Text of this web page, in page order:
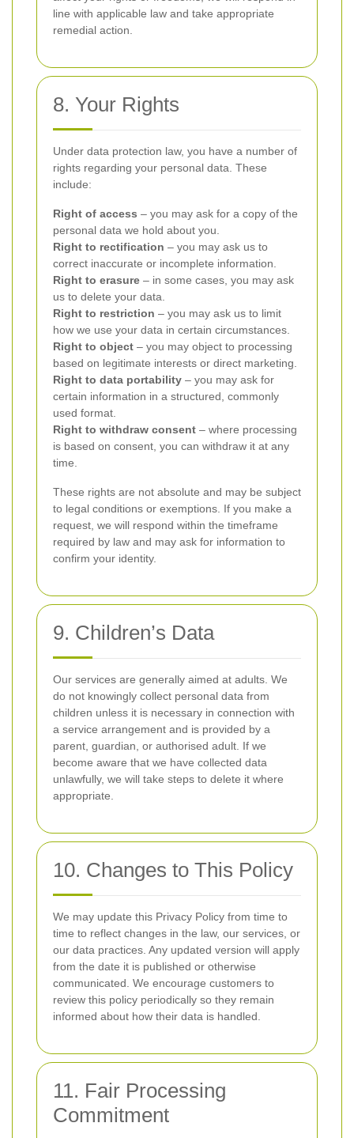
line with applicable law and take appropriate
remedial action.
8. Your Rights
Under data protection law, you have a number of
rights regarding your personal data. These
include:
Right of access – you may ask for a copy of the
personal data we hold about you.
Right to rectification – you may ask us to
correct inaccurate or incomplete information.
Right to erasure – in some cases, you may ask
us to delete your data.
Right to restriction – you may ask us to limit
how we use your data in certain circumstances.
Right to object – you may object to processing
based on legitimate interests or direct marketing.
Right to data portability – you may ask for
certain information in a structured, commonly
used format.
Right to withdraw consent – where processing
is based on consent, you can withdraw it at any
time.
These rights are not absolute and may be subject
to legal conditions or exemptions. If you make a
request, we will respond within the timeframe
required by law and may ask for information to
confirm your identity.
9. Children’s Data
Our services are generally aimed at adults. We
do not knowingly collect personal data from
children unless it is necessary in connection with
a service arrangement and is provided by a
parent, guardian, or authorised adult. If we
become aware that we have collected data
unlawfully, we will take steps to delete it where
appropriate.
10. Changes to This Policy
We may update this Privacy Policy from time to
time to reflect changes in the law, our services, or
our data practices. Any updated version will apply
from the date it is published or otherwise
communicated. We encourage customers to
review this policy periodically so they remain
informed about how their data is handled.
11. Fair Processing
Commitment